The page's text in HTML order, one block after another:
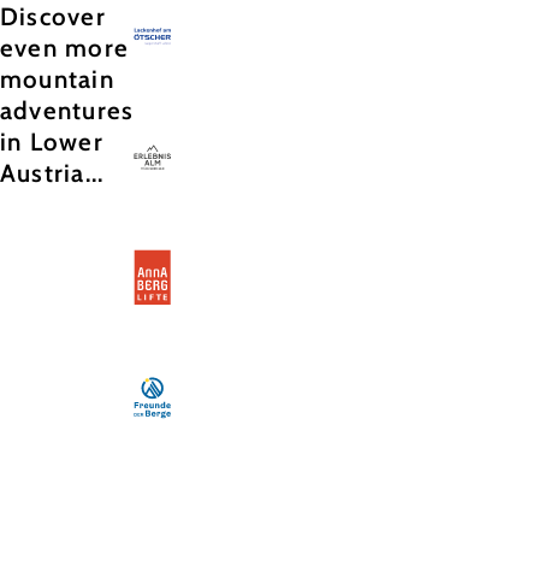
Discover
even more
mountain
adventures
in Lower
Austria...